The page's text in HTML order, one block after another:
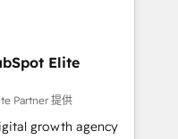
data loss or
efficiency. 🔹
your tech stack
Elite
Partner 提供
growth agency